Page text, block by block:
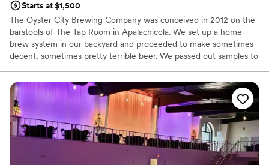
Starts at $1,500
The Oyster City Brewing Company was conceived in 2012 on the
barstools of The Tap Room in Apalachicola. We set up a home
brew system in our backyard and proceeded to make sometimes
decent, sometimes pretty terrible beer. We passed out samples to
reviews were mixed, one thing stood out consistently. Our
community was excited. They encouraged us. They cheered us
on. So we practiced and practiced, and read lots of books, and
drank lots of beer, and talked to brewers all over the Southeast,
whose help, expertise and advice were given freely and without
hesitation. Eventually, we put together a plan and transformed an
old dive bar into a little brewery and got to work, guided by the